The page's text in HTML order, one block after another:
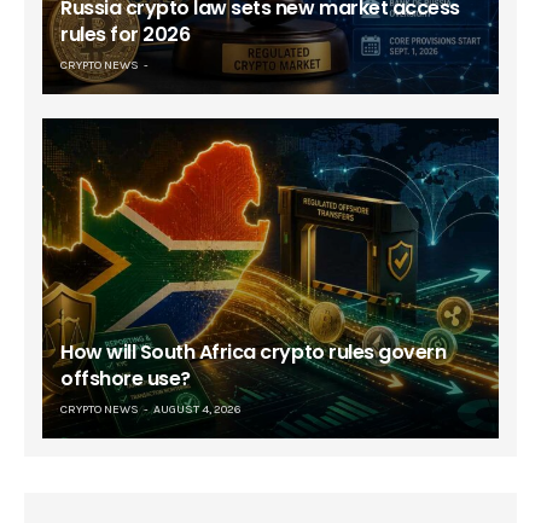
Russia crypto law sets new market access
rules for 2026
CRYPTO NEWS
How will South Africa crypto rules govern
offshore use?
CRYPTO NEWS AUGUST 4, 2026